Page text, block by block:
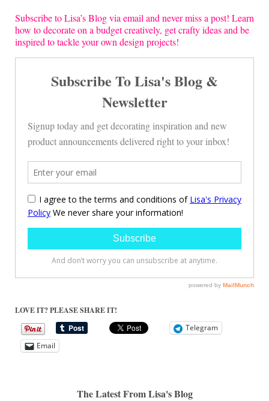
Subscribe to Lisa’s Blog via email and never miss a post! Learn
how to decorate on a budget creatively, get crafty ideas and be
inspired to tackle your own design projects!
LOVE IT? PLEASE SHARE IT!
Telegram
Email
The Latest From Lisa's Blog